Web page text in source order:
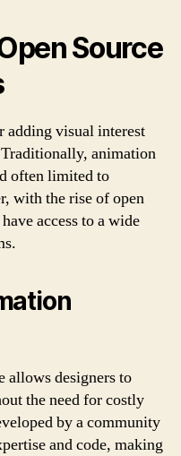
Source
visual interest
animation
often limited to
with the rise of open
access to a wide
allows designers to
the need for costly
by a community
and code, making